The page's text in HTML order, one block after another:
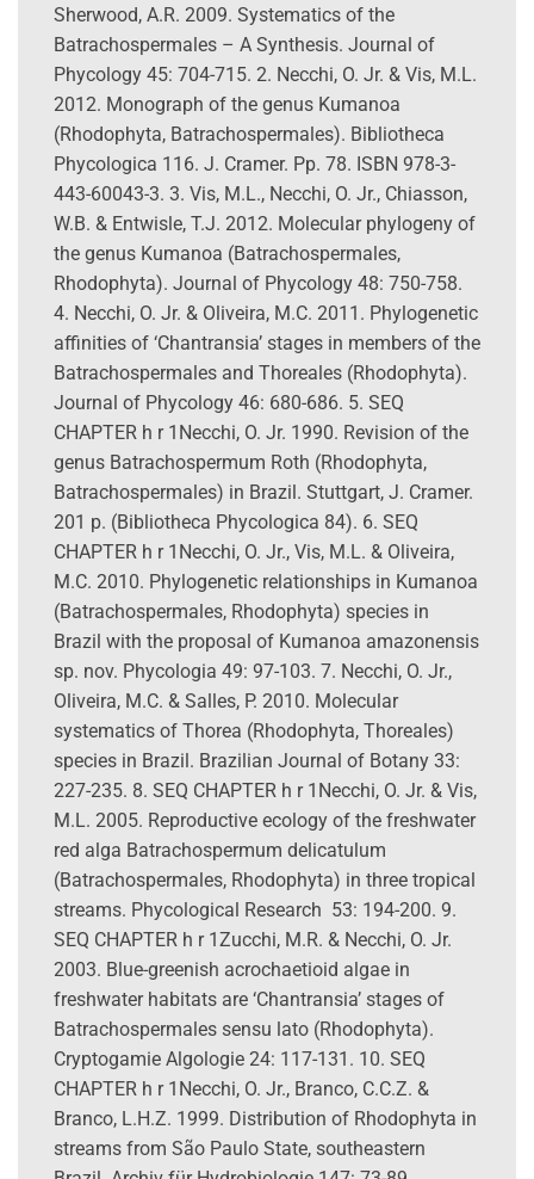
Sherwood, A.R. 2009. Systematics of the
Batrachospermales – A Synthesis. Journal of
Phycology 45: 704-715. 2. Necchi, O. Jr. & Vis, M.L.
2012. Monograph of the genus Kumanoa
(Rhodophyta, Batrachospermales). Bibliotheca
Phycologica 116. J. Cramer. Pp. 78. ISBN 978-3-
443-60043-3. 3. Vis, M.L., Necchi, O. Jr., Chiasson,
W.B. & Entwisle, T.J. 2012. Molecular phylogeny of
the genus Kumanoa (Batrachospermales,
Rhodophyta). Journal of Phycology 48: 750-758.
4. Necchi, O. Jr. & Oliveira, M.C. 2011. Phylogenetic
affinities of ‘Chantransia’ stages in members of the
Batrachospermales and Thoreales (Rhodophyta).
Journal of Phycology 46: 680-686. 5. SEQ
CHAPTER h r 1Necchi, O. Jr. 1990. Revision of the
genus Batrachospermum Roth (Rhodophyta,
Batrachospermales) in Brazil. Stuttgart, J. Cramer.
201 p. (Bibliotheca Phycologica 84). 6. SEQ
CHAPTER h r 1Necchi, O. Jr., Vis, M.L. & Oliveira,
M.C. 2010. Phylogenetic relationships in Kumanoa
(Batrachospermales, Rhodophyta) species in
Brazil with the proposal of Kumanoa amazonensis
sp. nov. Phycologia 49: 97-103. 7. Necchi, O. Jr.,
Oliveira, M.C. & Salles, P. 2010. Molecular
systematics of Thorea (Rhodophyta, Thoreales)
species in Brazil. Brazilian Journal of Botany 33:
227-235. 8. SEQ CHAPTER h r 1Necchi, O. Jr. & Vis,
M.L. 2005. Reproductive ecology of the freshwater
red alga Batrachospermum delicatulum
(Batrachospermales, Rhodophyta) in three tropical
streams. Phycological Research 53: 194-200. 9.
SEQ CHAPTER h r 1Zucchi, M.R. & Necchi, O. Jr.
2003. Blue-greenish acrochaetioid algae in
freshwater habitats are ‘Chantransia’ stages of
Batrachospermales sensu lato (Rhodophyta).
Cryptogamie Algologie 24: 117-131. 10. SEQ
CHAPTER h r 1Necchi, O. Jr., Branco, C.C.Z. &
Branco, L.H.Z. 1999. Distribution of Rhodophyta in
streams from São Paulo State, southeastern